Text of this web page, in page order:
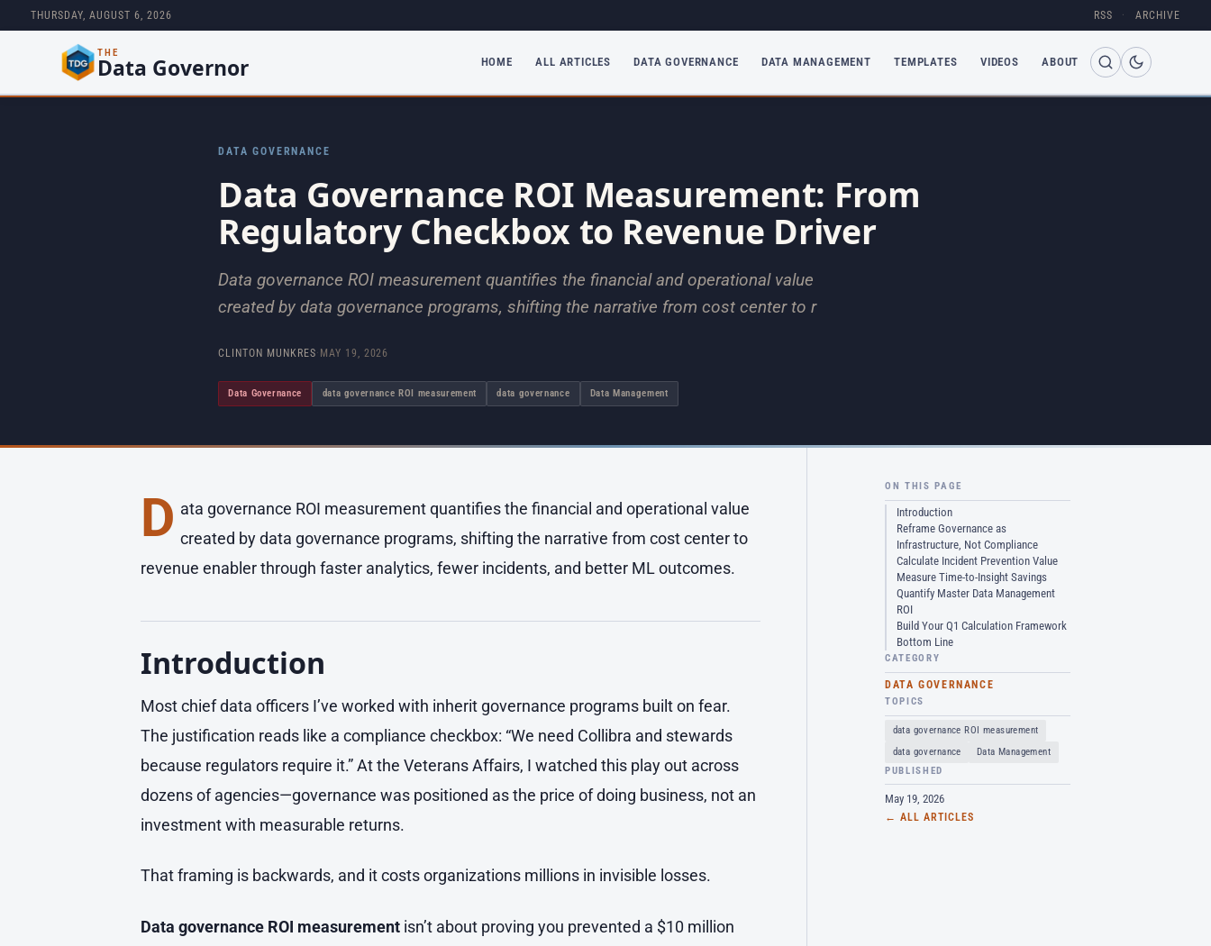
THURSDAY, AUGUST 6, 2026 RSS · ARCHIVE
THE
Data Governor HOME ALL ARTICLES DATA GOVERNANCE DATA MANAGEMENT TEMPLATES VIDEOS ABOUT
DATA GOVERNANCE
Data Governance ROI Measurement: From
Regulatory Checkbox to Revenue Driver
Data governance ROI measurement quantifies the financial and operational value
created by data governance programs, shifting the narrative from cost center to r
CLINTON MUNKRES· MAY 19, 2026
Data Governance data governance ROI measurement data governance Data Management
D ata governance ROI measurement quantifies the financial and operational value
created by data governance programs, shifting the narrative from cost center to
revenue enabler through faster analytics, fewer incidents, and better ML outcomes.
Introduction
Most chief data officers I’ve worked with inherit governance programs built on fear.
The justification reads like a compliance checkbox: “We need Collibra and stewards
because regulators require it.” At the Veterans Affairs, I watched this play out across
dozens of agencies—governance was positioned as the price of doing business, not an
investment with measurable returns.
That framing is backwards, and it costs organizations millions in invisible losses.
Data governance ROI measurement isn’t about proving you prevented a $10 million
ON THIS PAGE
Introduction
Reframe Governance as
Infrastructure, Not Compliance
Calculate Incident Prevention Value
Measure Time-to-Insight Savings
Quantify Master Data Management
ROI
Build Your Q1 Calculation Framework
Bottom Line
CATEGORY
DATA GOVERNANCE
TOPICS
data governance ROI measurement
data governance
Data Management
PUBLISHED
May 19, 2026
← ALL ARTICLES